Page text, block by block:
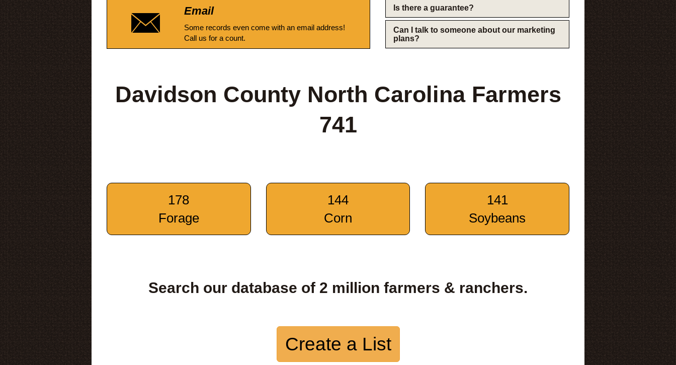
Email
Some records even come with an email address!
Call us for a count.
Is there a guarantee?
Can I talk to someone about our marketing
plans?
Davidson County North Carolina Farmers
741
178
Forage
144
Corn
141
Soybeans
Search our database of 2 million farmers & ranchers.
Create a List